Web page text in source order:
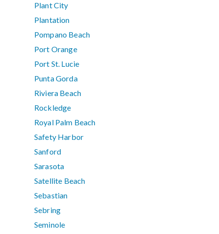
Plant City
Plantation
Pompano Beach
Port Orange
Port St. Lucie
Punta Gorda
Riviera Beach
Rockledge
Royal Palm Beach
Safety Harbor
Sanford
Sarasota
Satellite Beach
Sebastian
Sebring
Seminole